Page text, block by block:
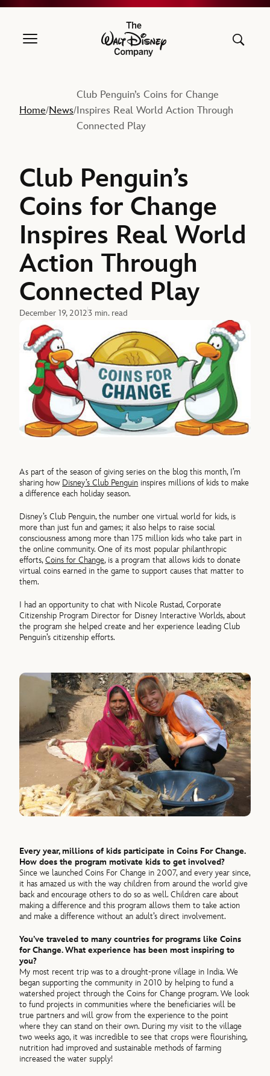
The Walt Disney Company
Home/News/
Club Penguin’s Coins for Change
Inspires Real World Action Through
Connected Play
Club Penguin’s
Coins for Change
Inspires Real World
Action Through
Connected Play
December 19, 20123 min. read
As part of the season of giving series on the blog this month, I’m
sharing how Disney’s Club Penguin inspires millions of kids to make
a difference each holiday season.
Disney’s Club Penguin, the number one virtual world for kids, is
more than just fun and games; it also helps to raise social
consciousness among more than 175 million kids who take part in
the online community. One of its most popular philanthropic
efforts,Coins for Change, is a program that allows kids to donate
virtual coins earned in the game to support causes that matter to
them.
I had an opportunity to chat with Nicole Rustad, Corporate
Citizenship Program Director for Disney Interactive Worlds, about
the program she helped create and her experience leading Club
Penguin’s citizenship efforts.
Every year, millions of kids participate in Coins For Change.
How does the program motivate kids to get involved?
Since we launched Coins For Change in 2007, and every year since,
it has amazed us with the way children from around the world give
back and encourage others to do so as well. Children care about
making a difference and this program allows them to take action
and make a difference without an adult’s direct involvement.
You’ve traveled to many countries for programs like Coins
for Change. What experience has been most inspiring to
you?
My most recent trip was to a drought-prone village in India. We
began supporting the community in 2010 by helping to fund a
watershed project through the Coins for Change program. We look
to fund projects in communities where the beneficiaries will be
true partners and will grow from the experience to the point
where they can stand on their own. During my visit to the village
two weeks ago, it was incredible to see that crops were flourishing,
nutrition had improved and sustainable methods of farming
increased the water supply!